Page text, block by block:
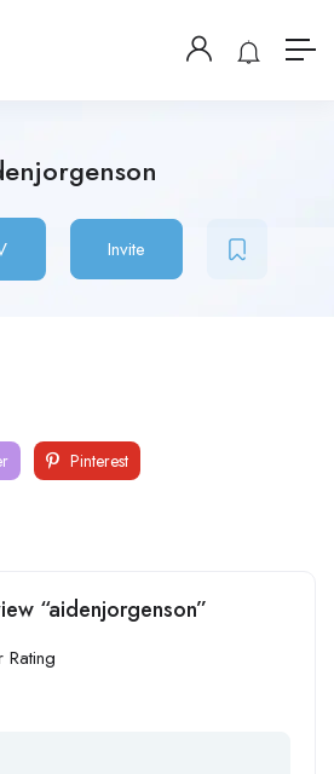
Invite
Pinterest
“aidenjorgenson”
Rating